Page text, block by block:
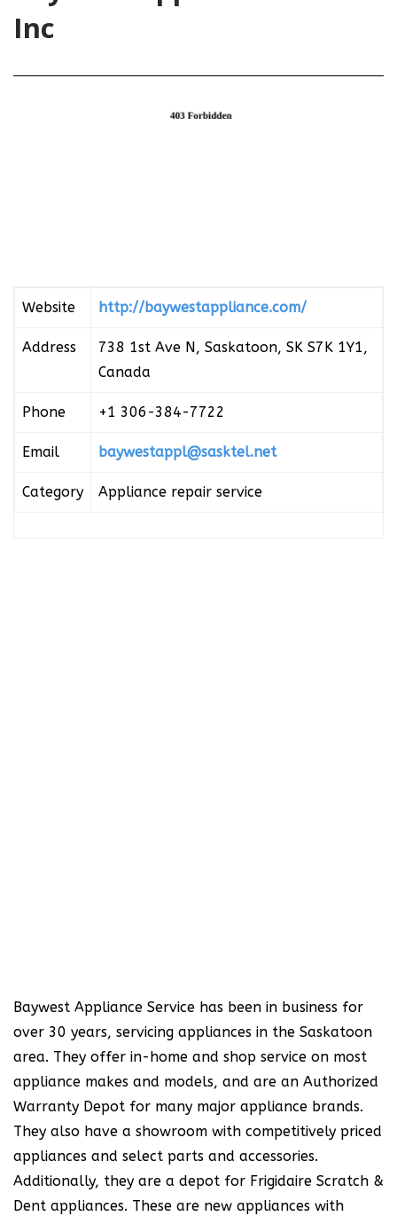
Inc
Website http://baywestappliance.com/
Address
738 1st Ave N, Saskatoon, SK S7K 1Y1,
Canada
Phone +1 306-384-7722
Email baywestappl@sasktel.net
Category Appliance repair service
Baywest Appliance Service has been in business for
over 30 years, servicing appliances in the Saskatoon
area. They offer in-home and shop service on most
appliance makes and models, and are an Authorized
Warranty Depot for many major appliance brands.
They also have a showroom with competitively priced
appliances and select parts and accessories.
Additionally, they are a depot for Frigidaire Scratch &
Dent appliances. These are new appliances with